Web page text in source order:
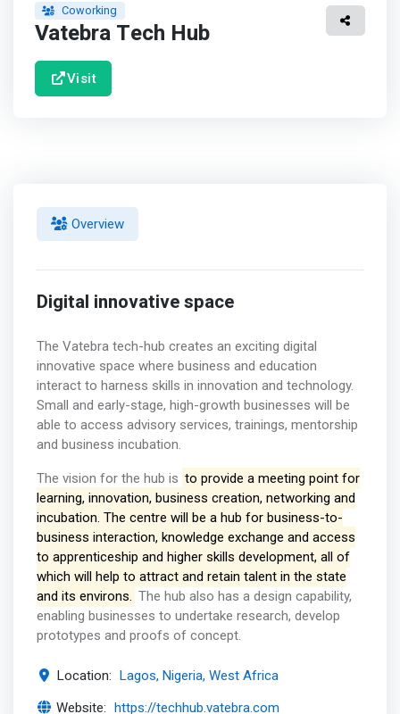
Coworking
Vatebra Tech Hub
Visit
Overview
Digital innovative space
The Vatebra tech-hub creates an exciting digital
innovative space where business and education
interact to harness skills in innovation and technology.
Small and early-stage, high-growth businesses will be
able to access advisory services, trainings, mentorship
and business incubation.
The vision for the hub is to provide a meeting point for
learning, innovation, business creation, networking and
incubation. The centre will be a hub for business-to-
business interaction, knowledge exchange and access
to apprenticeship and higher skills development, all of
which will help to attract and retain talent in the state
and its environs. The hub also has a design capability,
enabling businesses to undertake research, develop
prototypes and proofs of concept.
Location: Lagos, Nigeria, West Africa
Website: https://techhub.vatebra.com